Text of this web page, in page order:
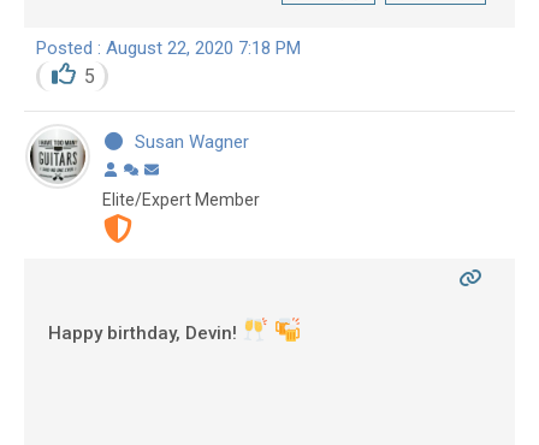
Posted : August 22, 2020 7:18 PM
5
Susan Wagner
Elite/Expert Member
Happy birthday, Devin!